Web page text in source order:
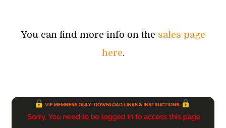
You can find more info on the sales page
here.